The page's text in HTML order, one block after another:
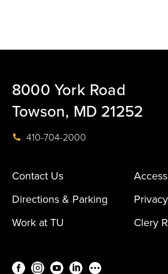
8000 York Road
Towson, MD 21252
410-704-2000
Contact Us
Directions & Parking
Privacy
Work at TU
Clery